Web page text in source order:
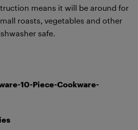
means it will be around for
roasts, vegetables and other
safe.